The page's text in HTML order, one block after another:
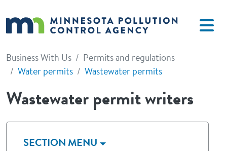
Business With Us
Permits and regulations
Water permits
Wastewater permits
Wastewater permit writers
SECTION MENU